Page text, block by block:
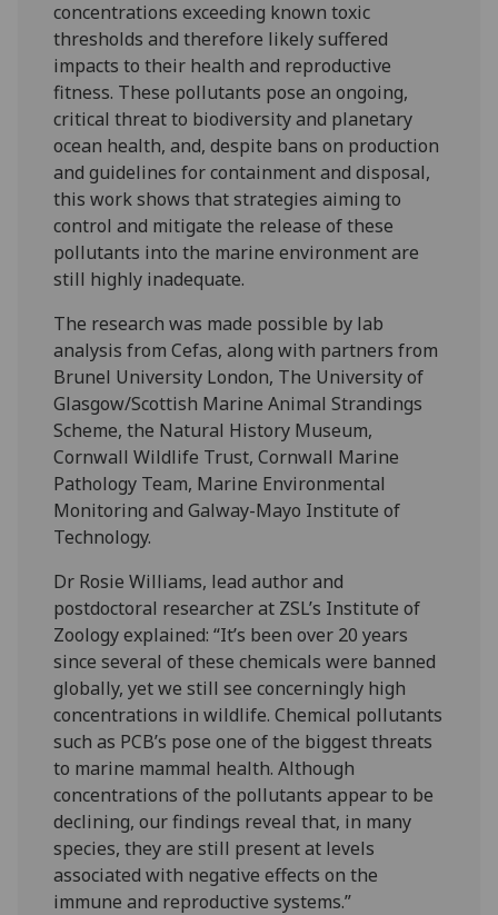
concentrations exceeding known toxic
thresholds and therefore likely suffered
impacts to their health and reproductive
fitness. These pollutants pose an ongoing,
critical threat to biodiversity and planetary
ocean health, and, despite bans on production
and guidelines for containment and disposal,
this work shows that strategies aiming to
control and mitigate the release of these
pollutants into the marine environment are
still highly inadequate.
The research was made possible by lab
analysis from Cefas, along with partners from
Brunel University London, The University of
Glasgow/Scottish Marine Animal Strandings
Scheme, the Natural History Museum,
Cornwall Wildlife Trust, Cornwall Marine
Pathology Team, Marine Environmental
Monitoring and Galway-Mayo Institute of
Technology.
Dr Rosie Williams, lead author and
postdoctoral researcher at ZSL’s Institute of
Zoology explained: “It’s been over 20 years
since several of these chemicals were banned
globally, yet we still see concerningly high
concentrations in wildlife. Chemical pollutants
such as PCB’s pose one of the biggest threats
to marine mammal health. Although
concentrations of the pollutants appear to be
declining, our findings reveal that, in many
species, they are still present at levels
associated with negative effects on the
immune and reproductive systems.”